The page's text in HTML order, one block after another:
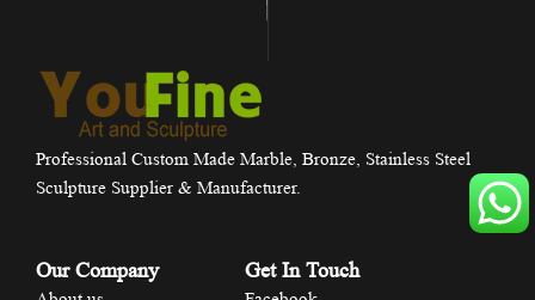
Professional Custom Made Marble, Bronze, Stainless Steel
Sculpture Supplier & Manufacturer.
Our Company Get In Touch